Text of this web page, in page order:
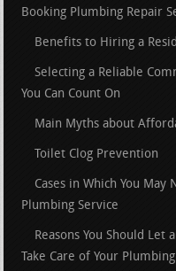
Booking Plumbing Repair
Benefits to Hiring a
Selecting a Reliable
You Can Count On
Main Myths about
Toilet Clog Prevention
Cases in Which You
Plumbing Service
Reasons You Should
Take Care of Your